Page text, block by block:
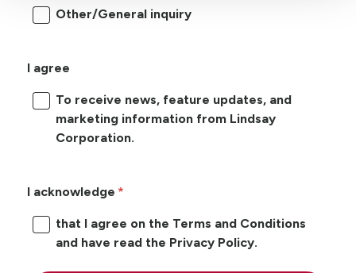
Other/General inquiry
I agree
To receive news, feature updates, and
marketing information from Lindsay
Corporation.
I acknowledge
that I agree on the Terms and Conditions
and have read the Privacy Policy.